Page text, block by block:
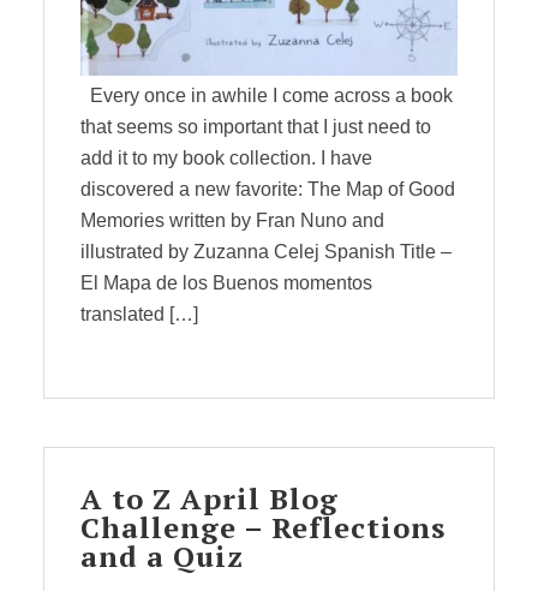
Every once in awhile I come across a book
that seems so important that I just need to
add it to my book collection. I have
discovered a new favorite: The Map of Good
Memories written by Fran Nuno and
illustrated by Zuzanna Celej Spanish Title –
El Mapa de los Buenos momentos
translated […]
A to Z April Blog
Challenge – Reflections
and a Quiz